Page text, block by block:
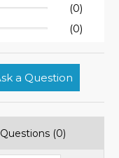
(0)
(0)
Ask a Question
Questions (0)